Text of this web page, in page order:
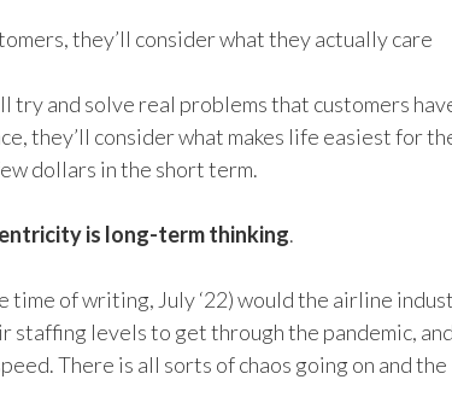
they’ll consider what they actually care
try and solve real problems that customers
they’ll consider what makes life easiest for
dollars in the short term.
is long-term thinking.
time of writing, July ‘22)wouldthe airline
staffing levels to get through the pandemic,
.There is all sorts of chaos going on and the